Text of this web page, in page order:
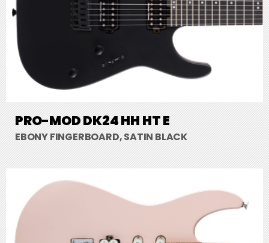
PRO-MOD DK24 HH HT E
EBONY FINGERBOARD, SATIN BLACK